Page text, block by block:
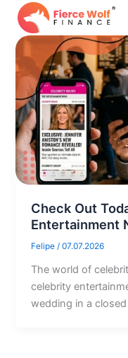
Skip
content
Check Out
Entertainment
Felipe/07.07.2026
The world of
celebrity
wedding in a